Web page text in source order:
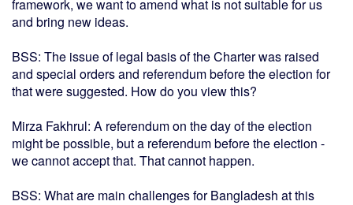
framework, we want to amend what is not suitable for us
and bring new ideas.
BSS: The issue of legal basis of the Charter was raised
and special orders and referendum before the election for
that were suggested. How do you view this?
Mirza Fakhrul: A referendum on the day of the election
might be possible, but a referendum before the election -
we cannot accept that. That cannot happen.
BSS: What are main challenges for Bangladesh at this